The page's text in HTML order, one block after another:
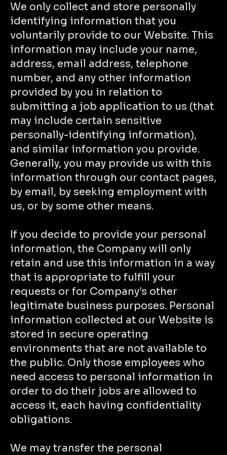
We only collect and store personally
identifying information that you
voluntarily provide to our Website. This
information may include your name,
address, email address, telephone
number, and any other information
provided by you in relation to
submitting a job application to us (that
may include certain sensitive
personally-identifying information),
and similar information you provide.
Generally, you may provide us with this
information through our contact pages,
by email, by seeking employment with
us, or by some other means.
If you decide to provide your personal
information, the Company will only
retain and use this information in a way
that is appropriate to fulfill your
requests or for Company’s other
legitimate business purposes. Personal
information collected at our Website is
stored in secure operating
environments that are not available to
the public. Only those employees who
need access to personal information in
order to do their jobs are allowed to
access it, each having confidentiality
obligations.
We may transfer the personal